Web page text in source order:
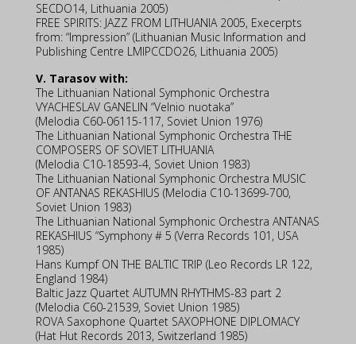
SECDO14, Lithuania 2005)
FREE SPIRITS: JAZZ FROM LITHUANIA 2005, Execerpts
from: “Impression” (Lithuanian Music Information and
Publishing Centre LMIPCCDO26, Lithuania 2005)
V. Tarasov with:
The Lithuanian National Symphonic Orchestra
VYACHESLAV GANELIN “Velnio nuotaka”
(Melodia C60-06115-117, Soviet Union 1976)
The Lithuanian National Symphonic Orchestra THE
COMPOSERS OF SOVIET LITHUANIA
(Melodia C10-18593-4, Soviet Union 1983)
The Lithuanian National Symphonic Orchestra MUSIC
OF ANTANAS REKASHIUS (Melodia C10-13699-700,
Soviet Union 1983)
The Lithuanian National Symphonic Orchestra ANTANAS
REKASHIUS “Symphony # 5 (Verra Records 101, USA
1985)
Hans Kumpf ON THE BALTIC TRIP (Leo Records LR 122,
England 1984)
Baltic Jazz Quartet AUTUMN RHYTHMS-83 part 2
(Melodia C60-21539, Soviet Union 1985)
ROVA Saxophone Quartet SAXOPHONE DIPLOMACY
(Hat Hut Records 2013, Switzerland 1985)